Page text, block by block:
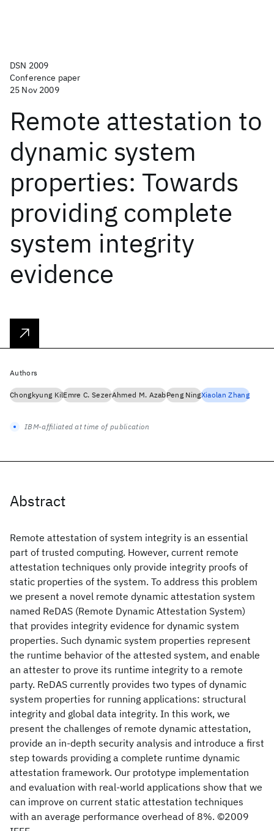
DSN 2009
Conference paper
25 Nov 2009
Remote attestation to
dynamic system
properties: Towards
providing complete
system integrity
evidence
Abstract
Remote attestation of system integrity is an essential
part of trusted computing. However, current remote
attestation techniques only provide integrity proofs of
static properties of the system. To address this problem
we present a novel remote dynamic attestation system
named ReDAS (Remote Dynamic Attestation System)
that provides integrity evidence for dynamic system
properties. Such dynamic system properties represent
the runtime behavior of the attested system, and enable
an attester to prove its runtime integrity to a remote
party. ReDAS currently provides two types of dynamic
system properties for running applications: structural
integrity and global data integrity. In this work, we
present the challenges of remote dynamic attestation,
provide an in-depth security analysis and introduce a first
step towards providing a complete runtime dynamic
attestation framework. Our prototype implementation
and evaluation with real-world applications show that we
can improve on current static attestation techniques
with an average performance overhead of 8%. ©2009
Authors
Chongkyung KilEmre C. SezerAhmed M. AzabPeng NingXiaolan Zhang
IBM-affiliated at time of publication